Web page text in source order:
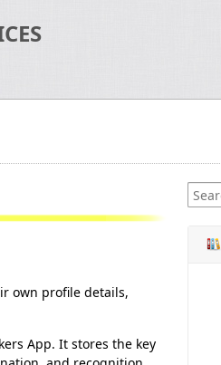
own profile details,
App. It stores the key